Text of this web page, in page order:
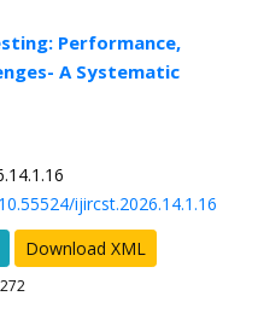
Performance,
A Systematic
ijircst.2026.14.1.16
Download XML